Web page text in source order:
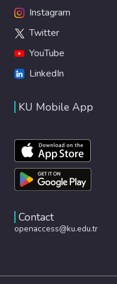
Instagram
Twitter
YouTube
LinkedIn
KU Mobile App
Contact
openaccess@ku.edu.tr